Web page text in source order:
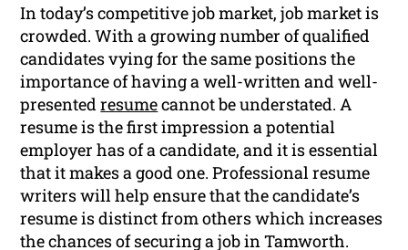
In today’s competitive job market, job market is
crowded. With a growing number of qualified
candidates vying for the same positions the
importance of having a well-written and well-
presentedresumecannot be understated. A
resume is the first impression a potential
employer has of a candidate, and it is essential
that it makes a good one. Professional resume
writers will help ensure that the candidate’s
resume is distinct from others which increases
the chances of securing a job in Tamworth.